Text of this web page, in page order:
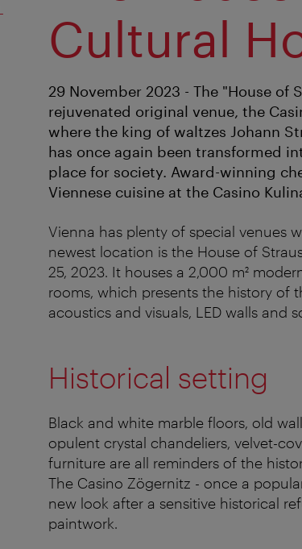
Cultural
29 November 2023 - The "House of
rejuvenated original venue, the
where the king of waltzes Johann
has once again been transformed
place for society. Award-winning
Viennese cuisine at the Casino
Vienna has plenty of special venues
newest location is the House of
25, 2023. It houses a 2,000 m²
rooms, which presents the history of
acoustics and visuals, LED walls and
Historical setting
Black and white marble floors, old
opulent crystal chandeliers, velvet-
furniture are all reminders of the
The Casino Zögernitz - once a
new look after a sensitive historical
paintwork.